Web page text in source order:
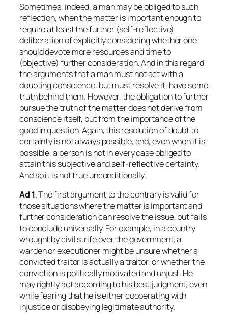
Sometimes, indeed, a man may be obliged to such
reflection, when the matter is important enough to
require at least the further (self-reflective)
deliberation of explicitly considering whether one
should devote more resources and time to
(objective) further consideration. And in this regard
the arguments that a man must not act with a
doubting conscience, but must resolve it, have some
truth behind them. However, the obligation to further
pursue the truth of the matter does not derive from
conscience itself, but from the importance of the
good in question. Again, this resolution of doubt to
certainty is not always possible, and, even when it is
possible, a person is not in every case obliged to
attain this subjective and self-reflective certainty.
And so it is not true unconditionally.
Ad 1. The first argument to the contrary is valid for
those situations where the matter is important and
further consideration can resolve the issue, but fails
to conclude universally. For example, in a country
wrought by civil strife over the government, a
warden or executioner might be unsure whether a
convicted traitor is actually a traitor, or whether the
conviction is politically motivated and unjust. He
may rightly act according to his best judgment, even
while fearing that he is either cooperating with
injustice or disobeying legitimate authority.